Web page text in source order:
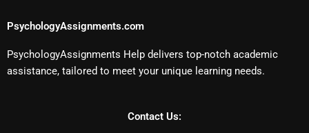
PsychologyAssignments.com
PsychologyAssignments Help delivers top-notch academic
assistance, tailored to meet your unique learning needs.
Contact Us: